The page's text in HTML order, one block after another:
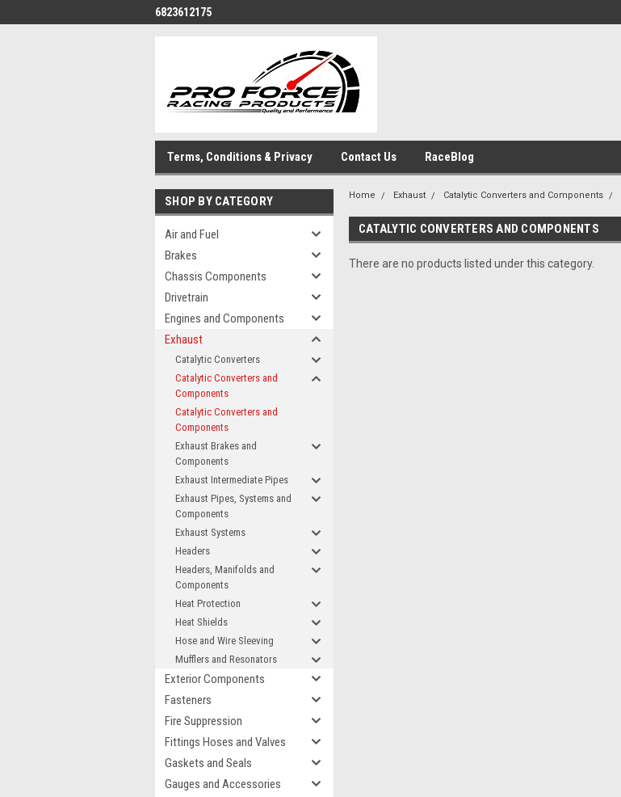
6823612175
Terms, Conditions & Privacy Contact Us RaceBlog
SHOP BY CATEGORY
Air and Fuel
Brakes
Chassis Components
Drivetrain
Engines and Components
Exhaust
Catalytic Converters
Catalytic Converters and
Components
Catalytic Converters and
Components
Exhaust Brakes and
Components
Exhaust Intermediate Pipes
Exhaust Pipes, Systems and
Components
Exhaust Systems
Headers
Headers, Manifolds and
Components
Heat Protection
Heat Shields
Hose and Wire Sleeving
Mufflers and Resonators
Exterior Components
Fasteners
Fire Suppression
Fittings Hoses and Valves
Gaskets and Seals
Gauges and Accessories
Home Exhaust Catalytic Converters and Components
CATALYTIC CONVERTERS AND COMPONENTS
There are no products listed under this category.